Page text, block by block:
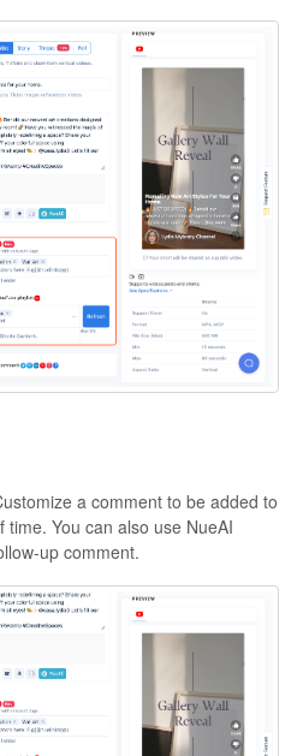
a comment to be added to
You can also use NueAI
up comment.